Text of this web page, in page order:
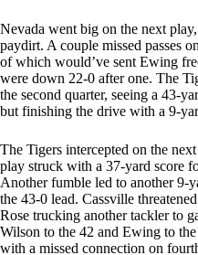
Nevada went big on the next
paydirt. A couple missed passes
of which would’ve sent Ewing
were down 22-0 after one. The
the second quarter, seeing a 43-
but finishing the drive with a 9-
The Tigers intercepted on the
play struck with a 37-yard score
Another fumble led to another 9-
the 43-0 lead. Cassville
Rose trucking another tackler to
Wilson to the 42 and Ewing to
with a missed connection on